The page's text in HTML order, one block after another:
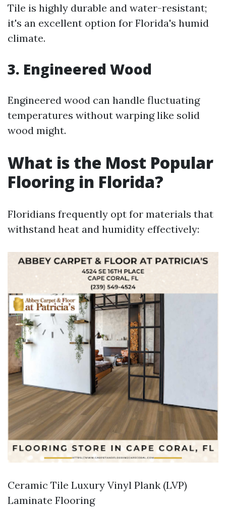
Tile is highly durable and water-resistant;
it's an excellent option for Florida's humid
climate.
3. Engineered Wood
Engineered wood can handle fluctuating
temperatures without warping like solid
wood might.
What is the Most Popular
Flooring in Florida?
Floridians frequently opt for materials that
withstand heat and humidity effectively:
Ceramic Tile Luxury Vinyl Plank (LVP)
Laminate Flooring